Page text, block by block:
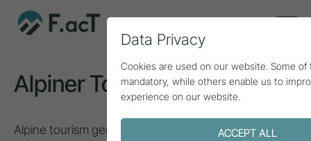
Alpiner Tourismus
Alpine tourism generally refers to the European
Data Privacy
Cookies are used on our website. Some of
mandatory, while others enable us to
experience on our website.
ACCEPT ALL